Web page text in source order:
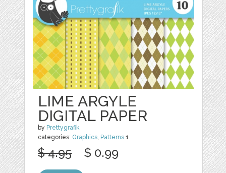
LIME ARGYLE
DIGITAL PAPER
by Prettygrafik
categories: Graphics, Patterns 1
$ 4.95 $ 0.99